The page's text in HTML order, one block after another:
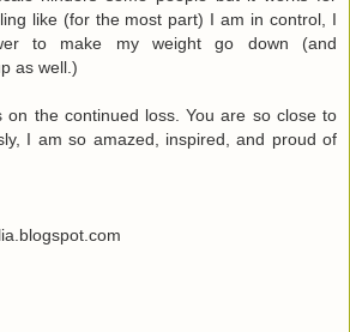
like (for the most part) I am in control, I
to make my weight go down (and
as well.)
on the continued loss. You are so close to
I am so amazed, inspired, and proud of